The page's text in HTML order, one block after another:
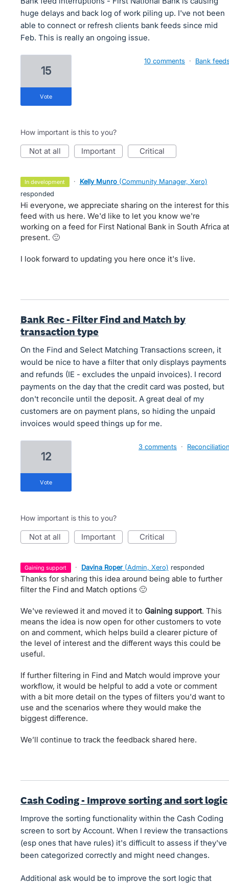
huge delays and back log of work piling up. I've not been
able to connect or refresh clients bank feeds since mid
Feb. This is really an ongoing issue.
15
vote
10 comments · Bank
How important is this to you?
not at all important critical
in development · Kelly Munro (Community Manager, Xero)
responded
Hi everyone, we appreciate sharing on the interest for this
feed with us here. We'd like to let you know we're
working on a feed for First National Bank in South Africa at
present. 🙂
I look forward to updating you here once it's live.
Bank Rec - Filter Find and Match by
transaction type
On the Find and Select Matching Transactions screen, it
would be nice to have a filter that only displays payments
and refunds (IE - excludes the unpaid invoices). I record
payments on the day that the credit card was posted, but
don't reconcile until the deposit. A great deal of my
customers are on payment plans, so hiding the unpaid
invoices would speed things up for me.
12
vote
3 comments ·
How important is this to you?
not at all important critical
gaining support · Davina Roper (Admin, Xero) responded
Thanks for sharing this idea around being able to further
filter the Find and Match options 🙂
We've reviewed it and moved it to Gaining support. This
means the idea is now open for other customers to vote
on and comment, which helps build a clearer picture of
the level of interest and the different ways this could be
useful.
If further filtering in Find and Match would improve your
workflow, it would be helpful to add a vote or comment
with a bit more detail on the types of filters you'd want to
use and the scenarios where they would make the
biggest difference.
We’ll continue to track the feedback shared here.
Cash Coding - Improve sorting and sort logic
Improve the sorting functionality within the Cash Coding
screen to sort by Account. When I review the transactions
(esp ones that have rules) it's difficult to assess if they've
been categorized correctly and might need changes.
Additional ask would be to improve the sort logic that